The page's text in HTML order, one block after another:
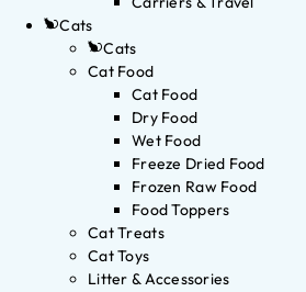
Cats
Cats
Cat Food
Cat Food
Dry Food
Wet Food
Freeze Dried Food
Frozen Raw Food
Food Toppers
Cat Treats
Cat Toys
Litter & Accessories